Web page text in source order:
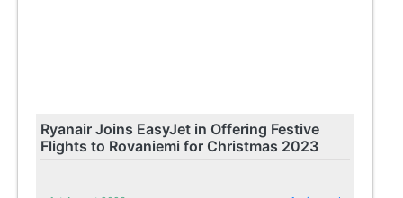
Ryanair Joins EasyJet in Offering Festive
Flights to Rovaniemi for Christmas 2023